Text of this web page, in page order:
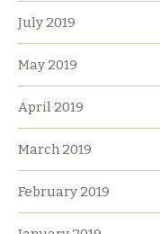
July 2019
May 2019
April 2019
March 2019
February 2019